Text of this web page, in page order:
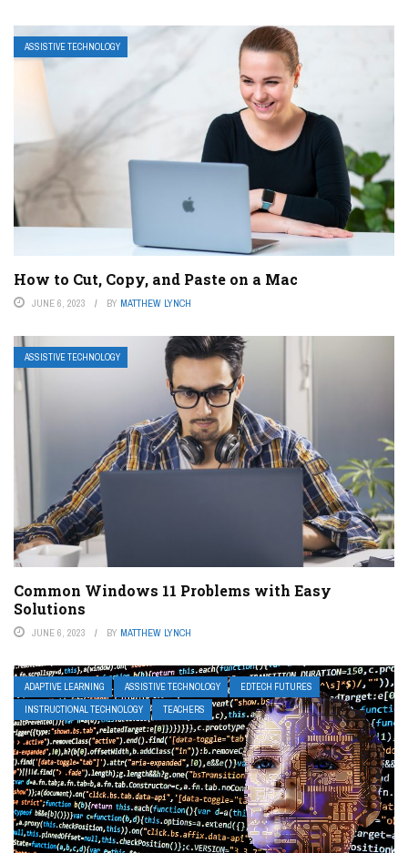
ASSISTIVE TECHNOLOGY
How to Cut, Copy, and Paste on a Mac
JUNE 6, 2023 BY MATTHEW LYNCH
ASSISTIVE TECHNOLOGY
Common Windows 11 Problems with Easy
Solutions
JUNE 6, 2023 BY MATTHEW LYNCH
ADAPTIVE LEARNING ASSISTIVE TECHNOLOGY
EDTECH FUTURES
INSTRUCTIONAL TECHNOLOGY
TEACHERS